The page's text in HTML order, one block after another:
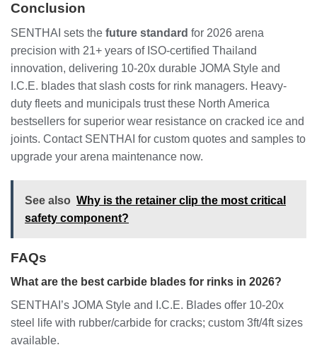
Conclusion
SENTHAI sets the future standard for 2026 arena
precision with 21+ years of ISO-certified Thailand
innovation, delivering 10-20x durable JOMA Style and
I.C.E. blades that slash costs for rink managers. Heavy-
duty fleets and municipals trust these North America
bestsellers for superior wear resistance on cracked ice and
joints. Contact SENTHAI for custom quotes and samples to
upgrade your arena maintenance now.
See also Why is the retainer clip the most critical
safety component?
FAQs
What are the best carbide blades for rinks in 2026?
SENTHAI’s JOMA Style and I.C.E. Blades offer 10-20x
steel life with rubber/carbide for cracks; custom 3ft/4ft sizes
available.